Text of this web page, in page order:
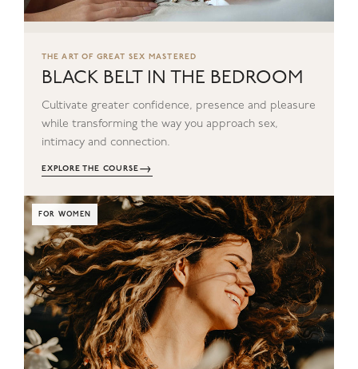
THE ART OF GREAT SEX MASTERED
BLACK BELT IN THE BEDROOM
Cultivate greater confidence, presence and pleasure
while transforming the way you approach sex,
intimacy and connection.
EXPLORE THE COURSE→
FOR WOMEN